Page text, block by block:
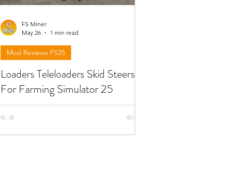
Loaders Teleloaders Skid Steers
For Farming Simulator 25
Below you will find reviews about
loaders wheels loaders teleloaders skid
steers you can find at FS25. To download
Mod Reviews FS25
FS Miner
May 26
1 min read